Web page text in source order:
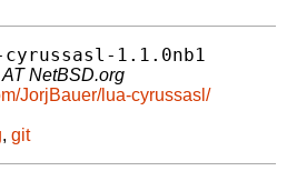
cyrussasl-1.1.0nb1
NetBSD.org
JorjBauer/lua-cyrussasl/
, git